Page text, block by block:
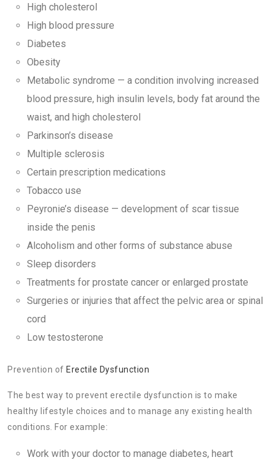
High cholesterol
High blood pressure
Diabetes
Obesity
Metabolic syndrome — a condition involving increased
blood pressure, high insulin levels, body fat around the
waist, and high cholesterol
Parkinson’s disease
Multiple sclerosis
Certain prescription medications
Tobacco use
Peyronie’s disease — development of scar tissue
inside the penis
Alcoholism and other forms of substance abuse
Sleep disorders
Treatments for prostate cancer or enlarged prostate
Surgeries or injuries that affect the pelvic area or spinal
cord
Low testosterone
Prevention of Erectile Dysfunction
The best way to prevent erectile dysfunction is to make
healthy lifestyle choices and to manage any existing health
conditions. For example:
Work with your doctor to manage diabetes, heart